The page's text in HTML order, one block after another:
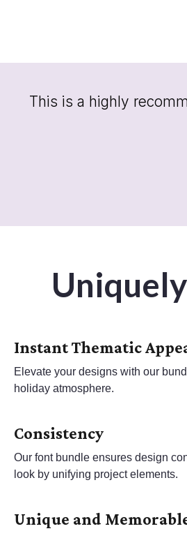
This is a highly
Instant Thematic
Elevate your designs with our
holiday atmosphere.
Consistency
Our font bundle ensures design
look by unifying project elements.
Unique and